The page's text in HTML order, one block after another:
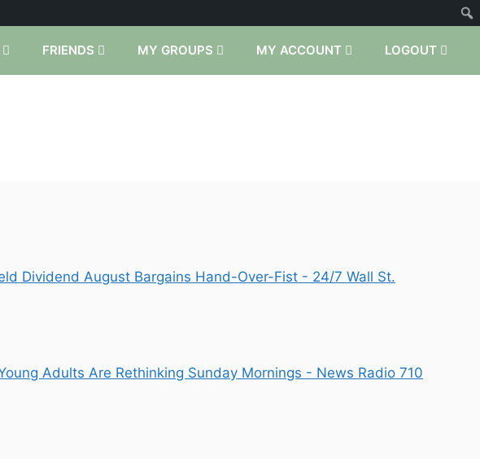
FRIENDS MY GROUPS MY ACCOUNT LOGOUT
Dividend August Bargains Hand-Over-Fist - 24/7 Wall St.
Adults Are Rethinking Sunday Mornings - News Radio 710